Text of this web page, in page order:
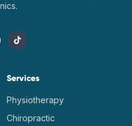
Services
Physiotherapy
Chiropractic